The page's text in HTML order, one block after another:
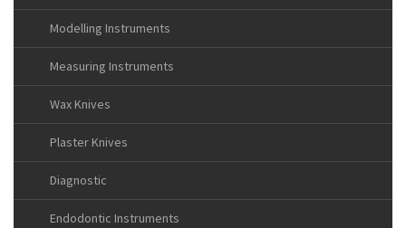
Modelling Instruments
Measuring Instruments
Wax Knives
Plaster Knives
Diagnostic
Endodontic Instruments